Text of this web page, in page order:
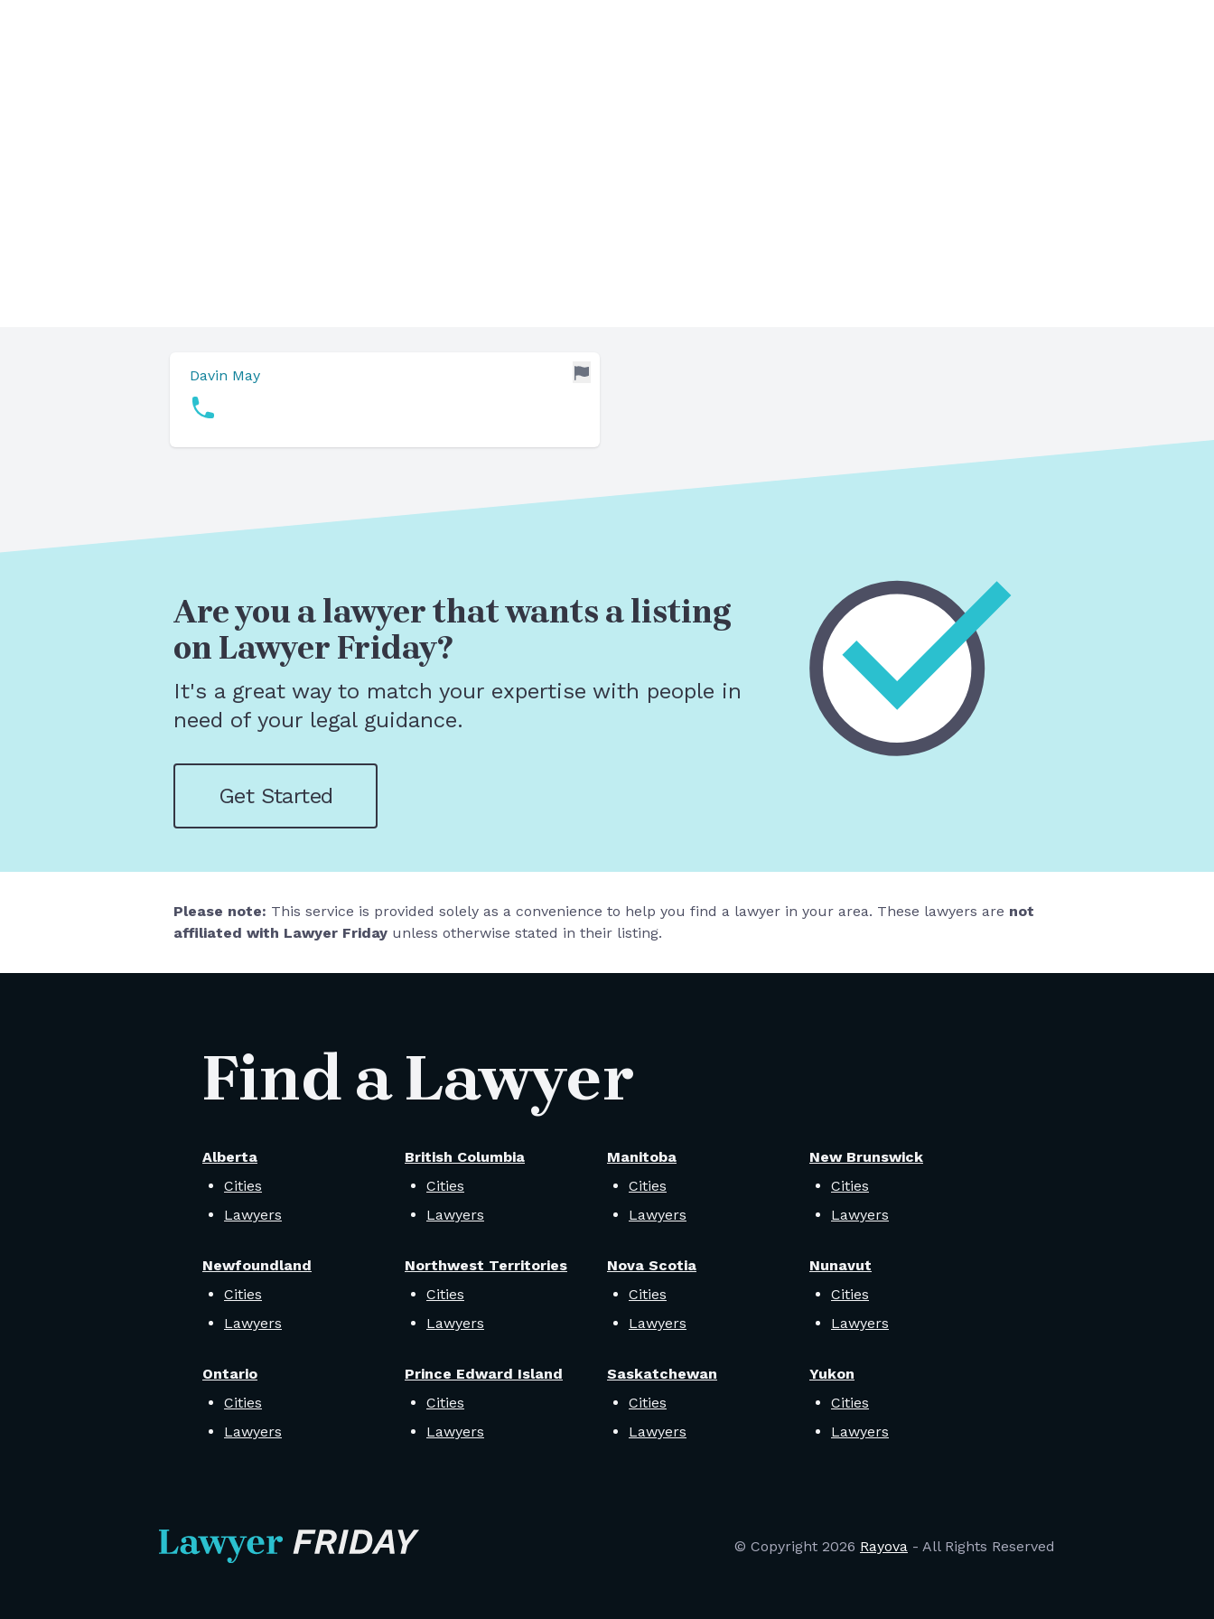
Davin May
Are you a lawyer that wants a listing
on Lawyer Friday?
It's a great way to match your expertise with people in
need of your legal guidance.
Get Started
Please note: This service is provided solely as a convenience to help you find a lawyer in your area. These lawyers are not
affiliated with Lawyer Friday unless otherwise stated in their listing.
Find a Lawyer
Alberta
Cities
Lawyers
British Columbia
Cities
Lawyers
Manitoba
Cities
Lawyers
New Brunswick
Cities
Lawyers
Newfoundland
Cities
Lawyers
Northwest Territories
Cities
Lawyers
Nova Scotia
Cities
Lawyers
Nunavut
Cities
Lawyers
Ontario
Cities
Lawyers
Prince Edward Island
Cities
Lawyers
Saskatchewan
Cities
Lawyers
Yukon
Cities
Lawyers
© Copyright 2026 Rayova - All Rights Reserved